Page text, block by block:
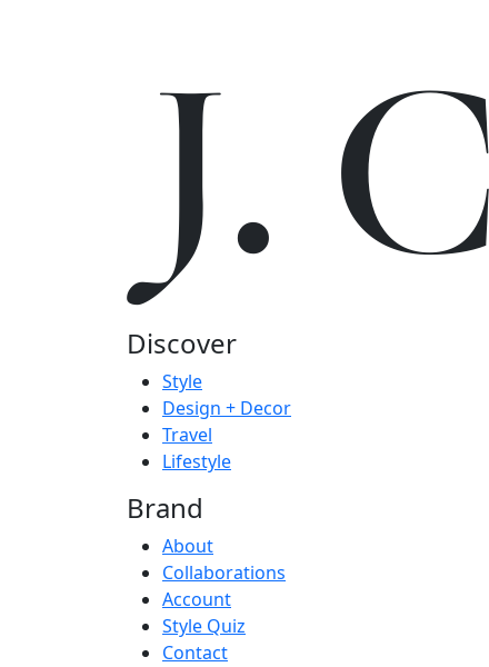
J.
Discover
Style
Design + Decor
Travel
Lifestyle
Brand
About
Collaborations
Account
Style Quiz
Contact